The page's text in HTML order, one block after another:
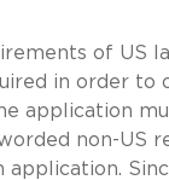
of US
in order to
application
non-US